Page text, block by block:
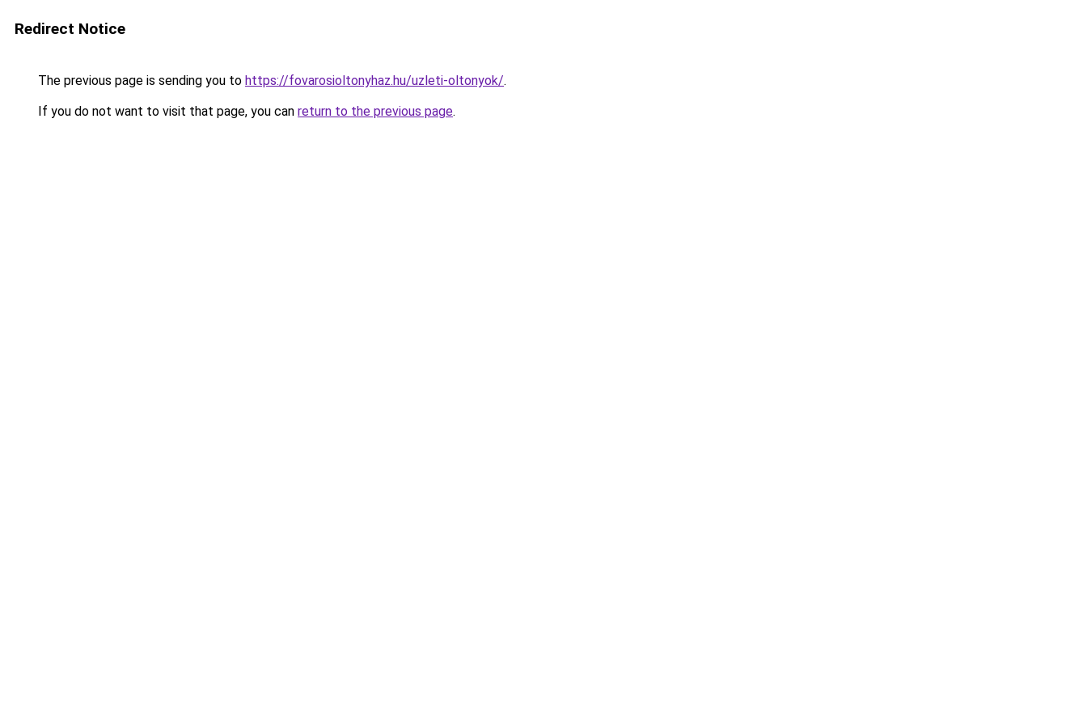
Redirect Notice
The previous page is sending you to https://fovarosioltonyhaz.hu/uzleti-oltonyok/.
If you do not want to visit that page, you can return to the previous page.